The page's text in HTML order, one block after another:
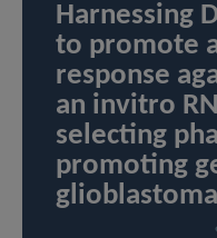
Harnessing
to promote
response
an invitro
selecting
promoting